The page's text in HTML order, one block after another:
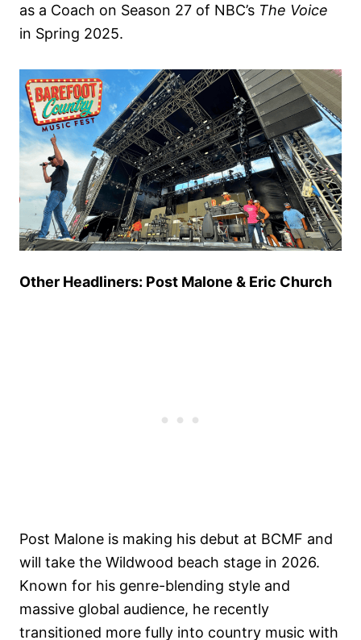
as a Coach on Season 27 of NBC’s The Voice
in Spring 2025.
Other Headliners: Post Malone & Eric Church
Post Malone is making his debut at BCMF and
will take the Wildwood beach stage in 2026.
Known for his genre-blending style and
massive global audience, he recently
transitioned more fully into country music with